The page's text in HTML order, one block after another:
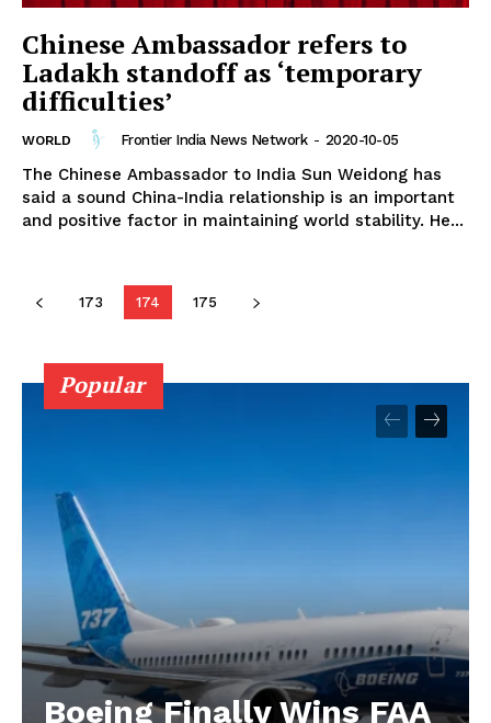
Chinese Ambassador refers to
Ladakh standoff as ‘temporary
difficulties’
WORLD Frontier India News Network - 2020-10-05
The Chinese Ambassador to India Sun Weidong has
said a sound China-India relationship is an important
and positive factor in maintaining world stability. He...
173 174 175
Popular
Boeing Finally Wins FAA